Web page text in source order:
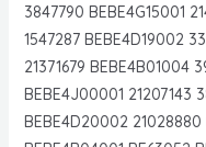
3847790 BEBE4G15001
1547287 BEBE4D19002
21371679 BEBE4B01004
BEBE4J00001 21207143
BEBE4D20002 21028880